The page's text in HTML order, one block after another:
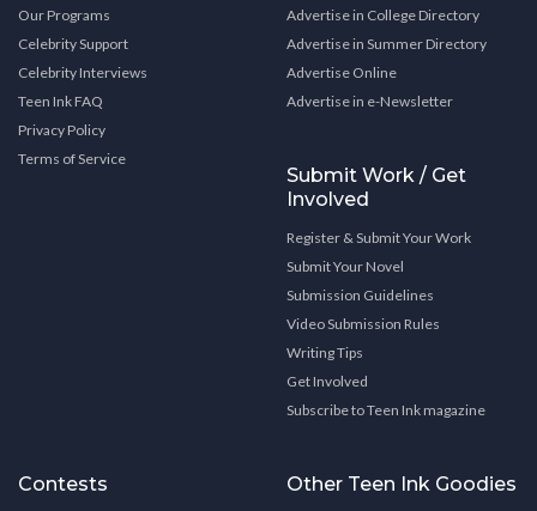
Our Programs
Celebrity Support
Celebrity Interviews
Teen Ink FAQ
Privacy Policy
Terms of Service
Advertise in College Directory
Advertise in Summer Directory
Advertise Online
Advertise in e-Newsletter
Submit Work / Get
Involved
Register & Submit Your Work
Submit Your Novel
Submission Guidelines
Video Submission Rules
Writing Tips
Get Involved
Subscribe to Teen Ink magazine
Contests Other Teen Ink Goodies